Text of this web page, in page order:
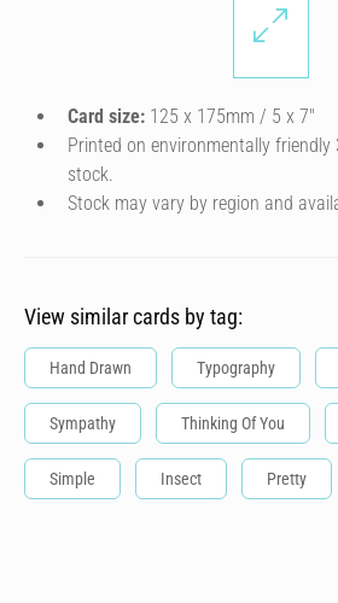
Card size: 125 x 175mm / 5 x 7″
Printed on environmentally
stock.
Stock may vary by region and
View similar cards by tag:
Hand Drawn Typography
Sympathy Thinking Of You
Simple Insect Pretty